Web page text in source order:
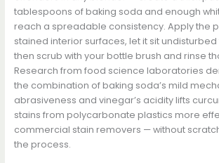
tablespoons of baking soda and enough
reach a spreadable consistency. Apply the
stained interior surfaces, let it sit undisturbed
then scrub with your bottle brush and rinse
Research from food science laboratories
the combination of baking soda’s mild
abrasiveness and vinegar’s acidity lifts
stains from polycarbonate plastics more
commercial stain removers — without
the process.